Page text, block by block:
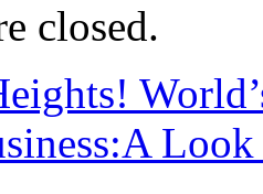
closed.